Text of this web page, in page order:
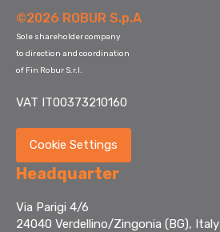
©2026 ROBUR S.p.A
Sole shareholder company
to direction and coordination
of Fin Robur S.r.l.
VAT IT00373210160
Cookie Settings
Headquarter
Via Parigi 4/6
24040 Verdellino/Zingonia (BG), Italy